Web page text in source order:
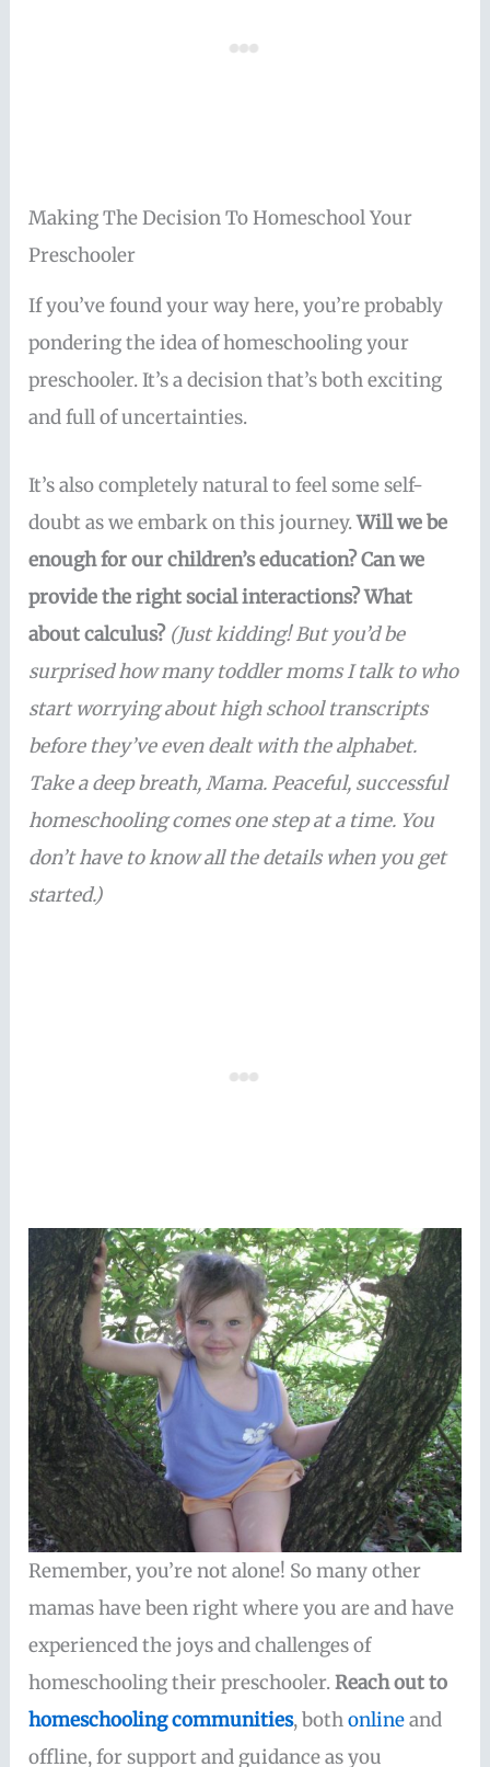
Making The Decision To Homeschool Your
Preschooler
If you’ve found your way here, you’re probably
pondering the idea of homeschooling your
preschooler. It’s a decision that’s both exciting
and full of uncertainties.
It’s also completely natural to feel some self-
doubt as we embark on this journey.Will we be
enough for our children’s education? Can we
provide the right social interactions? What
about calculus? (Just kidding! But you’d be
surprised how many toddler moms I talk to who
start worrying about high school transcripts
before they’ve even dealt with the alphabet.
Take a deep breath, Mama. Peaceful, successful
homeschooling comes one step at a time. You
don’t have to know all the details when you get
started.)
Remember, you’re not alone! So many other
mamas have been right where you are and have
experienced the joys and challenges of
homeschooling their preschooler.Reach out to
homeschooling communities, bothonlineand
offline, for support and guidance as you